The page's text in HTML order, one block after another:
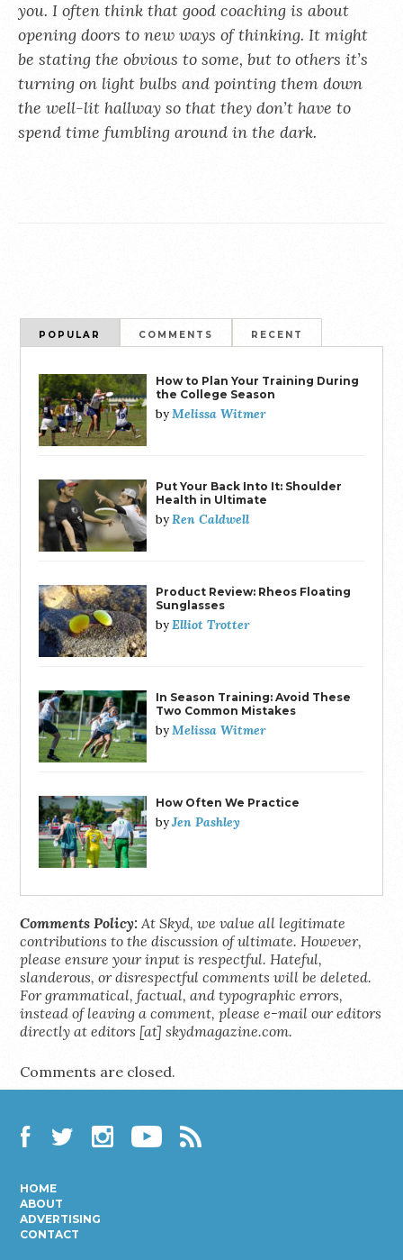
you. I often think that good coaching is about
opening doors to new ways of thinking. It might
be stating the obvious to some, but to others it’s
turning on light bulbs and pointing them down
the well-lit hallway so that they don’t have to
spend time fumbling around in the dark.
POPULAR COMMENTS RECENT
How to Plan Your Training During
the College Season
byMelissa Witmer
Put Your Back Into It: Shoulder
Health in Ultimate
byRen Caldwell
Product Review: Rheos Floating
Sunglasses
byElliot Trotter
In Season Training: Avoid These
Two Common Mistakes
byMelissa Witmer
How Often We Practice
byJen Pashley
Comments Policy: At Skyd, we value all legitimate
contributions to the discussion of ultimate. However,
please ensure your input is respectful. Hateful,
slanderous, or disrespectful comments will be deleted.
For grammatical, factual, and typographic errors,
instead of leaving a comment, please e-mail our editors
directly at editors [at] skydmagazine.com.
Comments are closed.
HOME
ABOUT
ADVERTISING
CONTACT